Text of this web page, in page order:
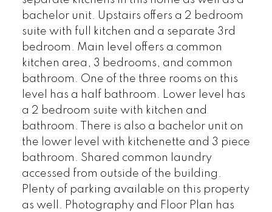
bachelor unit. Upstairs offers a 2 bedroom
suite with full kitchen and a separate 3rd
bedroom. Main level offers a common
kitchen area, 3 bedrooms, and common
bathroom. One of the three rooms on this
level has a half bathroom. Lower level has
a 2 bedroom suite with kitchen and
bathroom. There is also a bachelor unit on
the lower level with kitchenette and 3 piece
bathroom. Shared common laundry
accessed from outside of the building.
Plenty of parking available on this property
as well. Photography and Floor Plan has